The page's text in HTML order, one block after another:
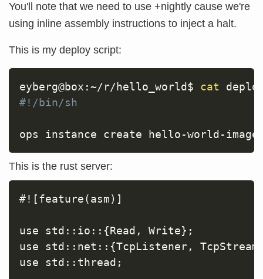
You'll note that we need to use +nightly cause we're
using inline assembly instructions to inject a halt.
This is my deploy script:
eyberg@box:~/r/hello_world$ cat
#!/bin/sh
ops instance create hello-world-
This is the rust server:
#![feature(asm)]
use std::io::{Read, Write};
use std::net::{TcpListener,
use std::thread;